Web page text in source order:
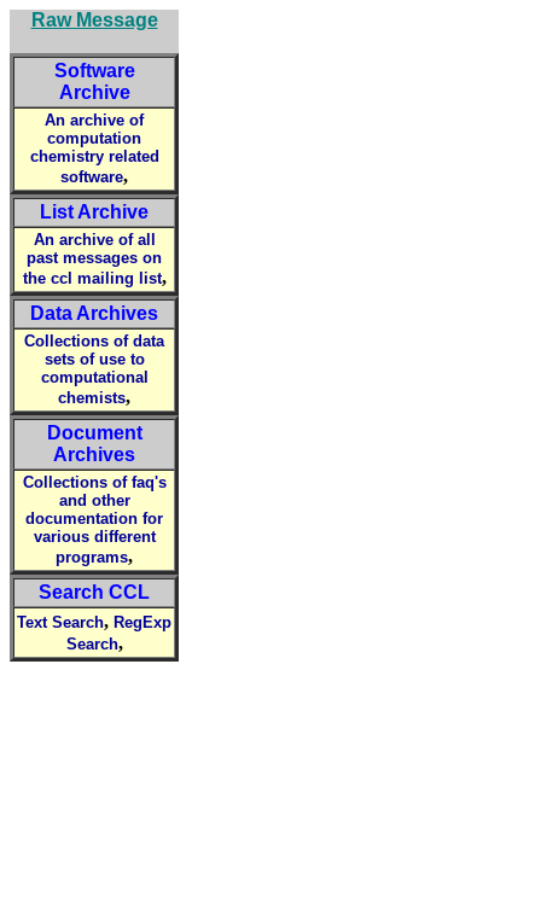
Raw Message
Software
Archive
An archive of
computation
chemistry related
software,
List Archive
An archive of all
past messages on
the ccl mailing list,
Data Archives
Collections of data
sets of use to
computational
chemists,
Document
Archives
Collections of faq's
and other
documentation for
various different
programs,
Search CCL
Text Search, RegExp
Search,